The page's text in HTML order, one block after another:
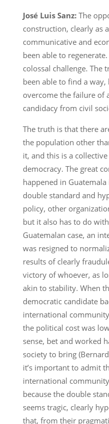
José Luis Sanz:The
construction, clearly as
communicative and
been able to
colossal challenge. The
been able to find a
overcome the failure of
candidacy from civil
The truth is that there
the population other
it, and this is a
democracy. The great
happened in
double standard and
policy, other
but it also has to do
Guatemalan case, an
was resigned to
results of clearly
victory of whoever, as
akin to stability. When
democratic candidate
international
the political cost was
sense, bet and worked
society to bring
it’s important to admit
international
because the double
seems tragic, clearly
that, from their